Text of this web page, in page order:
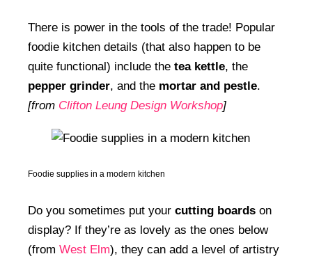
There is power in the tools of the trade! Popular
foodie kitchen details (that also happen to be
quite functional) include the tea kettle, the
pepper grinder, and the mortar and pestle.
[from Clifton Leung Design Workshop]
Foodie supplies in a modern kitchen
Do you sometimes put your cutting boards on
display? If they’re as lovely as the ones below
(from West Elm), they can add a level of artistry